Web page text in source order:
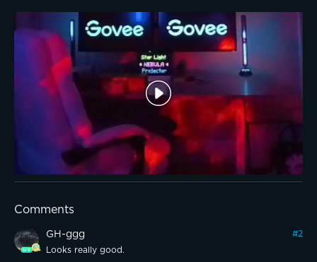
Comments
GH-ggg #2
Looks really good.